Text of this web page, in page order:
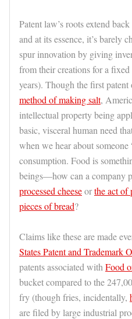
Patent law’s roots extend
and at its essence, it’s barely
spur innovation by giving
from their creations for a
years). Though the first
method of making salt,
intellectual property being
basic, visceral human need
when we hear about
consumption. Food is
beings—how can a company
processed cheeseorthe act of
pieces of bread?
Claims like these are made
States Patent and Trademark
patents associated with Food
bucket compared to the
fry (though fries, incidentally,
are filed by large industrial